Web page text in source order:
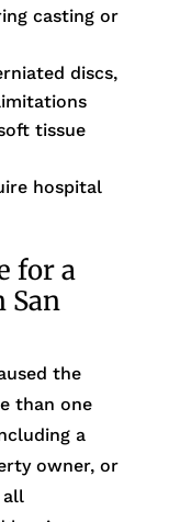
casting or
discs,
tissue
hospital
for a
San
the
than one
a
owner, or
all